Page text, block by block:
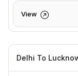
View
Delhi To